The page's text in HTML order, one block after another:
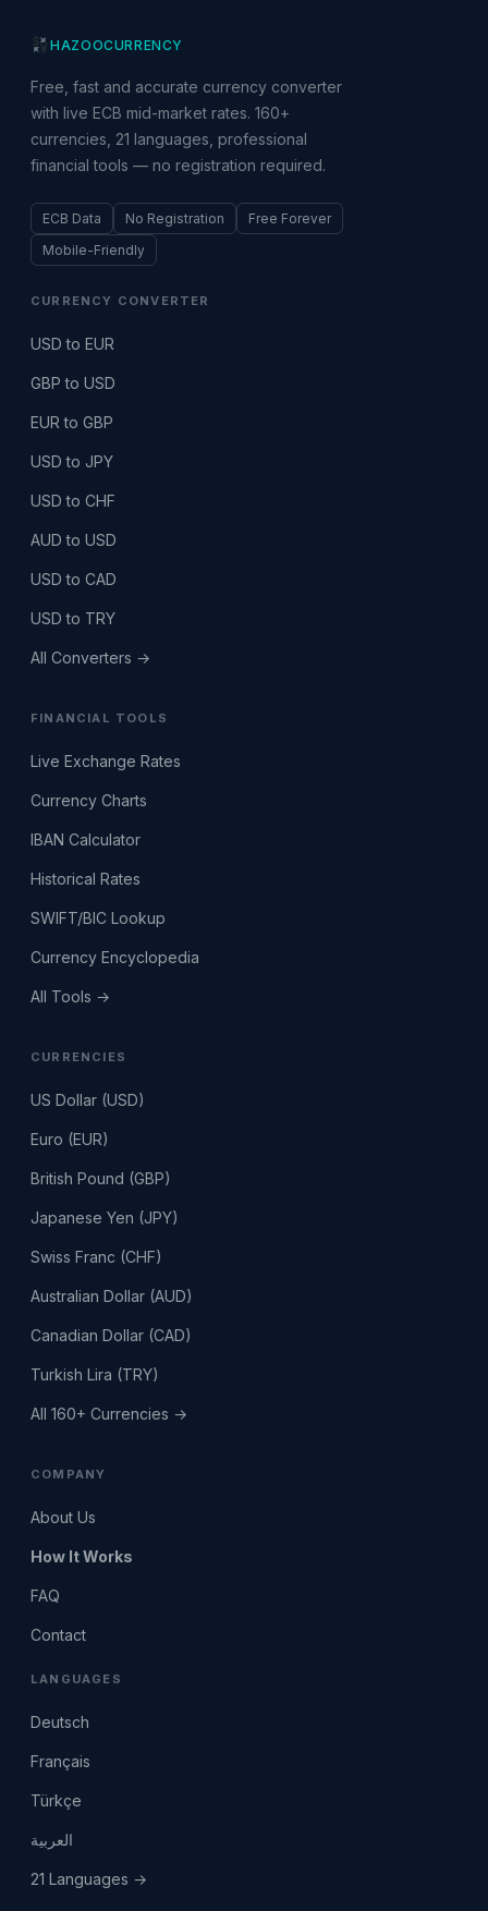
HAZOOCURRENCY
Free, fast and accurate currency converter
with live ECB mid-market rates. 160+
currencies, 21 languages, professional
financial tools — no registration required.
ECB Data No Registration
Free Forever
Mobile-Friendly
CURRENCY CONVERTER
USD to EUR
GBP to USD
EUR to GBP
USD to JPY
USD to CHF
AUD to USD
USD to CAD
USD to TRY
All Converters →
FINANCIAL TOOLS
Live Exchange Rates
Currency Charts
IBAN Calculator
Historical Rates
SWIFT/BIC Lookup
Currency Encyclopedia
All Tools →
CURRENCIES
US Dollar (USD)
Euro (EUR)
British Pound (GBP)
Japanese Yen (JPY)
Swiss Franc (CHF)
Australian Dollar (AUD)
Canadian Dollar (CAD)
Turkish Lira (TRY)
All 160+ Currencies →
COMPANY
About Us
How It Works
FAQ
Contact
LANGUAGES
Deutsch
Français
Türkçe
العربية
21 Languages →